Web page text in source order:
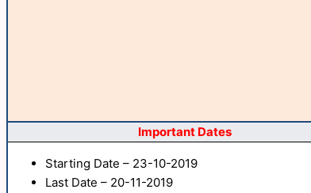
Important Dates
Starting Date – 23-10-2019
Last Date – 20-11-2019